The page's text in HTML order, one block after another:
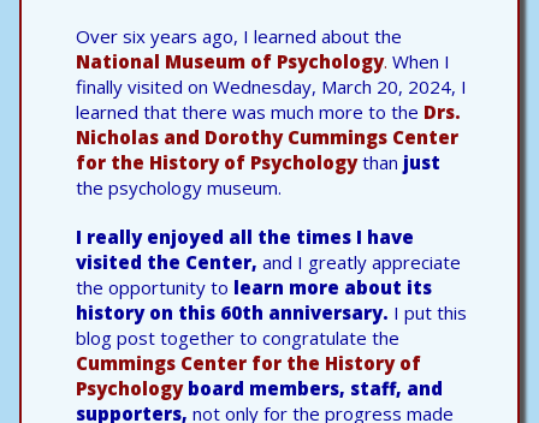
Over six years ago, I learned about the
National Museum of Psychology. When I
finally visited on Wednesday, March 20, 2024, I
learned that there was much more to the Drs.
Nicholas and Dorothy Cummings Center
for the History of Psychologythan just
the psychology museum.
I really enjoyed all the times I have
visited the Center, and I greatly appreciate
the opportunity to learn more about its
history on this 60th anniversary. I put this
blog post together to congratulate the
Cummings Center for the History of
Psychologyboard members, staff, and
supporters, not only for the progress made